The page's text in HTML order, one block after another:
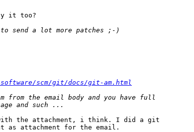
it too?
scm/git/docs/git-am.html
the attachment, i think. I did a git
as attachment for the email.